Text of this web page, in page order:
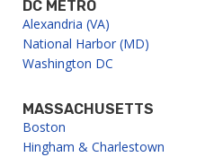
DC METRO
Alexandria (VA)
National Harbor (MD)
Washington DC
MASSACHUSETTS
Boston
Hingham & Charlestown